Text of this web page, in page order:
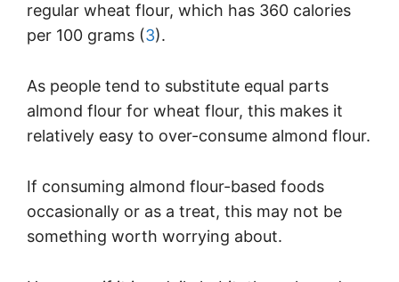
regular wheat flour, which has 360 calories
per 100 grams (3).
As people tend to substitute equal parts
almond flour for wheat flour, this makes it
relatively easy to over-consume almond flour.
If consuming almond flour-based foods
occasionally or as a treat, this may not be
something worth worrying about.